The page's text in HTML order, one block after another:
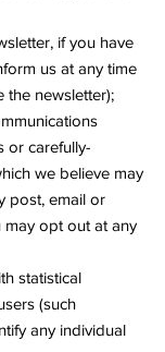
if you have
us at any time
the newsletter);
or carefully-
we believe may
post, email or
may opt out at any
statistical
(such
any individual